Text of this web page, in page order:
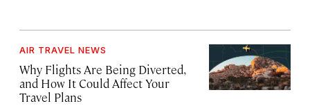
AIR TRAVEL NEWS
Why Flights Are Being Diverted,
and How It Could Affect Your
Travel Plans